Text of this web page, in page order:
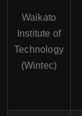
Waikato
Institute of
Technology
(Wintec)